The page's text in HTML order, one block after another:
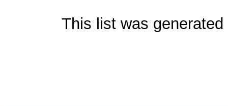
This list was